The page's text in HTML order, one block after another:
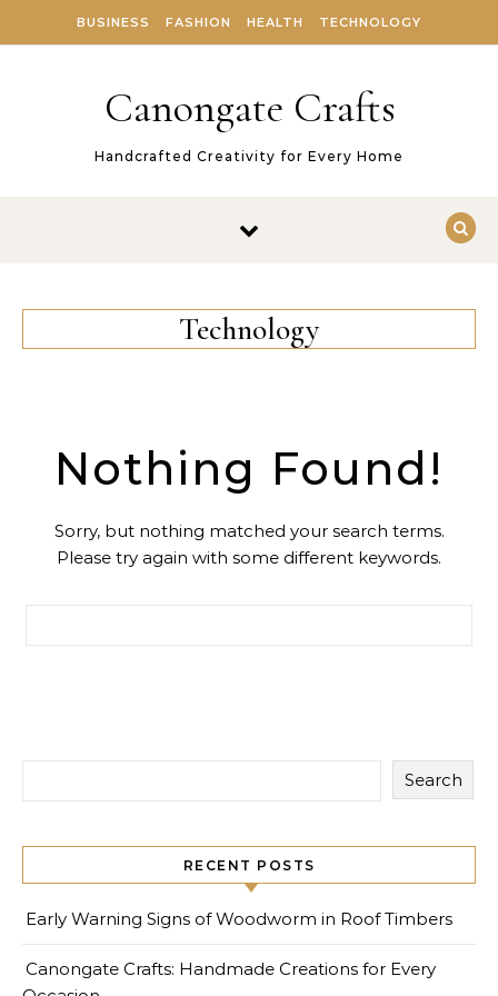
BUSINESS FASHION HEALTH TECHNOLOGY
Canongate Crafts
Handcrafted Creativity for Every Home
Technology
Nothing Found!
Sorry, but nothing matched your search terms.
Please try again with some different keywords.
Search
RECENT POSTS
Early Warning Signs of Woodworm in Roof Timbers
Canongate Crafts: Handmade Creations for Every